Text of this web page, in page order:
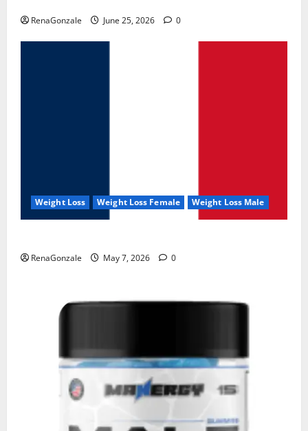
RenaGonzale June 25, 2026 0
Weight Loss Weight Loss Female Weight Loss Male
RenaGonzale May 7, 2026 0